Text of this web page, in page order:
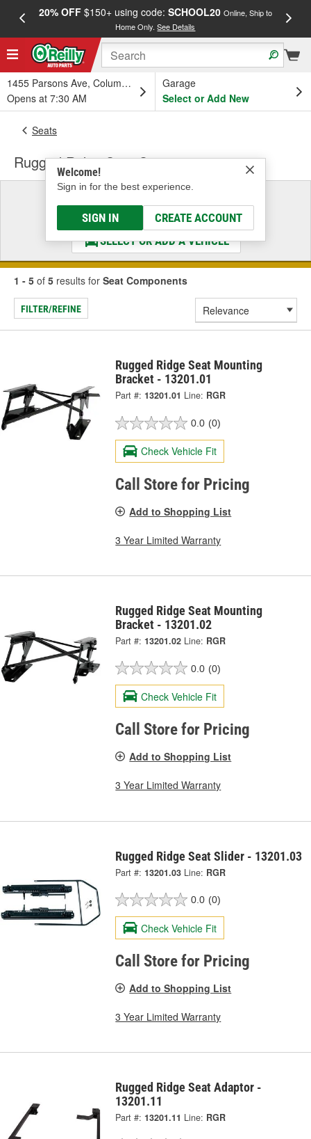
20% OFF$150+ using code: SCHOOL20 Online, Ship to
Home Only.See Details
1455 Parsons Ave, Columbus, OH
Opens at 7:30 AM
Garage
Select or Add New
Welcome!
Sign in for the best experience.
SIGN IN CREATE ACCOUNT
Seats
Rugged Ridge Seat Components
Select a Vehicle
& Find the Parts That Fit
SELECT OR ADD A VEHICLE
1 - 5 of 5 results for Seat Components
FILTER/REFINE
Rugged Ridge Seat Mounting
Bracket - 13201.01
Part #: 13201.01 Line: RGR
0.0 (0)
Check Vehicle Fit
Call Store for Pricing
Add to Shopping List
3 Year Limited Warranty
Rugged Ridge Seat Mounting
Bracket - 13201.02
Part #: 13201.02 Line: RGR
0.0 (0)
Check Vehicle Fit
Call Store for Pricing
Add to Shopping List
3 Year Limited Warranty
Rugged Ridge Seat Slider - 13201.03
Part #: 13201.03 Line: RGR
0.0 (0)
Check Vehicle Fit
Call Store for Pricing
Add to Shopping List
3 Year Limited Warranty
Rugged Ridge Seat Adaptor -
13201.11
Part #: 13201.11 Line: RGR